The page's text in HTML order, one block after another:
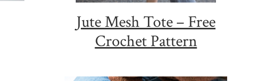
Jute Mesh Tote – Free
Crochet Pattern